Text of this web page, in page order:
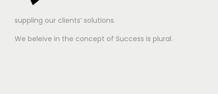
suppling our clients’ solutions.
We beleive in the concept of Success is plural.